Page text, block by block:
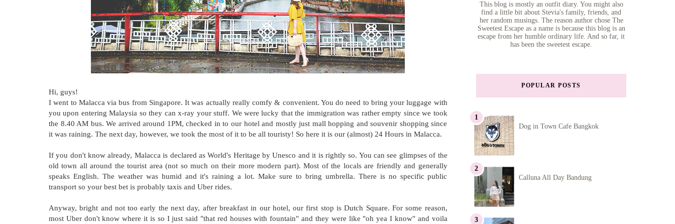
Hi, guys!
I went to Malacca via bus from Singapore. It was actually really comfy & convenient. You do need to bring your luggage with
you upon entering Malaysia so they can x-ray your stuff. We were lucky that the immigration was rather empty since we took
the 8.40 AM bus. We arrived around 1PM, checked in to our hotel and mostly just mall hopping and souvenir shopping since
it was raining. The next day, however, we took the most of it to be all touristy! So here it is our (almost) 24 Hours in Malacca.
If you don't know already, Malacca is declared as World's Heritage by Unesco and it is rightly so. You can see glimpses of the
old town all around the tourist area (not so much on their more modern part). Most of the locals are friendly and generally
speaks English. The weather was humid and it's raining a lot. Make sure to bring umbrella. There is no specific public
transport so your best bet is probably taxis and Uber rides.
Anyway, bright and not too early the next day, after breakfast in our hotel, our first stop is Dutch Square. For some reason,
most Uber don't know where it is so I just said "that red houses with fountain" and they were like "oh yea I know" and voila
This blog is mostly an outfit diary. You might also
find a little bit about Stevia's family, friends, and
her random musings. The reason author chose The
Sweetest Escape as a name is because this blog is an
escape from her humble ordinary life. And so far, it
has been the sweetest escape.
POPULAR POSTS
Dog in Town Cafe Bangkok
Calluna All Day Bandung